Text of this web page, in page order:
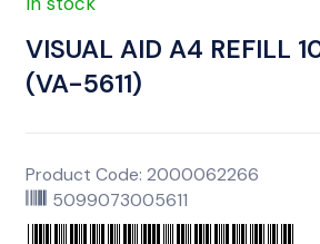
VISUAL AID A4 REFILL
(VA-5611)
Product Code: 2000062266
5099073005611